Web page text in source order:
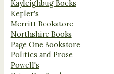
Kayleighbug Books
Kepler's
Merritt Bookstore
Northshire Books
Page One Bookstore
Politics and Prose
Powell's